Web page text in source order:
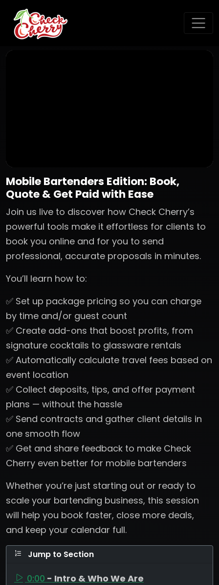
Mobile Bartenders Edition: Book,
Quote & Get Paid with Ease
Join us live to discover how Check Cherry’s
powerful tools make it effortless for clients to
book you online and for you to send
professional, accurate proposals in minutes.
You’ll learn how to:
✅ Set up package pricing so you can charge
by time and/or guest count
✅ Create add-ons that boost profits, from
signature cocktails to glassware rentals
✅ Automatically calculate travel fees based on
event location
✅ Collect deposits, tips, and offer payment
plans — without the hassle
✅ Send contracts and gather client details in
one smooth flow
✅ Get and share feedback to make Check
Cherry even better for mobile bartenders
Whether you’re just starting out or ready to
scale your bartending business, this session
will help you book faster, close more deals,
and keep your calendar full.
Jump to Section
0:00 - Intro & Who We Are